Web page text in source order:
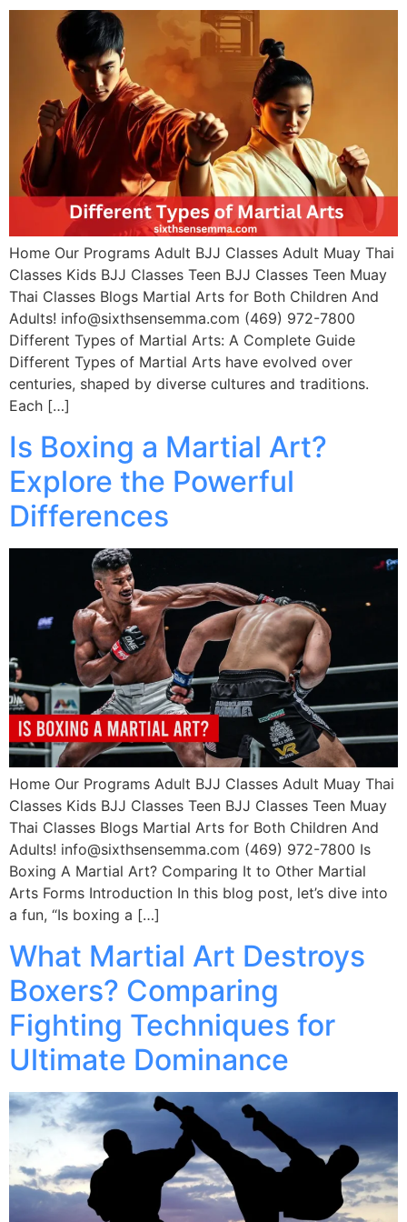
Home Our Programs Adult BJJ Classes Adult Muay Thai
Classes Kids BJJ Classes Teen BJJ Classes Teen Muay
Thai Classes Blogs Martial Arts for Both Children And
Adults! info@sixthsensemma.com (469) 972-7800
Different Types of Martial Arts: A Complete Guide
Different Types of Martial Arts have evolved over
centuries, shaped by diverse cultures and traditions.
Each […]
Is Boxing a Martial Art?
Explore the Powerful
Differences
Home Our Programs Adult BJJ Classes Adult Muay Thai
Classes Kids BJJ Classes Teen BJJ Classes Teen Muay
Thai Classes Blogs Martial Arts for Both Children And
Adults! info@sixthsensemma.com (469) 972-7800 Is
Boxing A Martial Art? Comparing It to Other Martial
Arts Forms Introduction In this blog post, let’s dive into
a fun, “Is boxing a […]
What Martial Art Destroys
Boxers? Comparing
Fighting Techniques for
Ultimate Dominance